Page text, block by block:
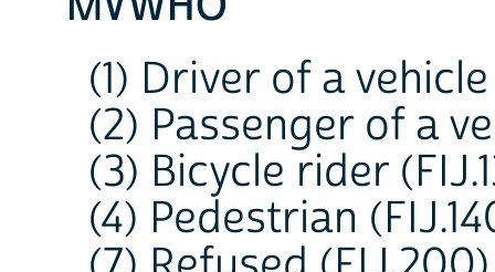
(1) Driver of a
(2) Passenger of a
(3) Bicycle rider
(4) Pedestrian